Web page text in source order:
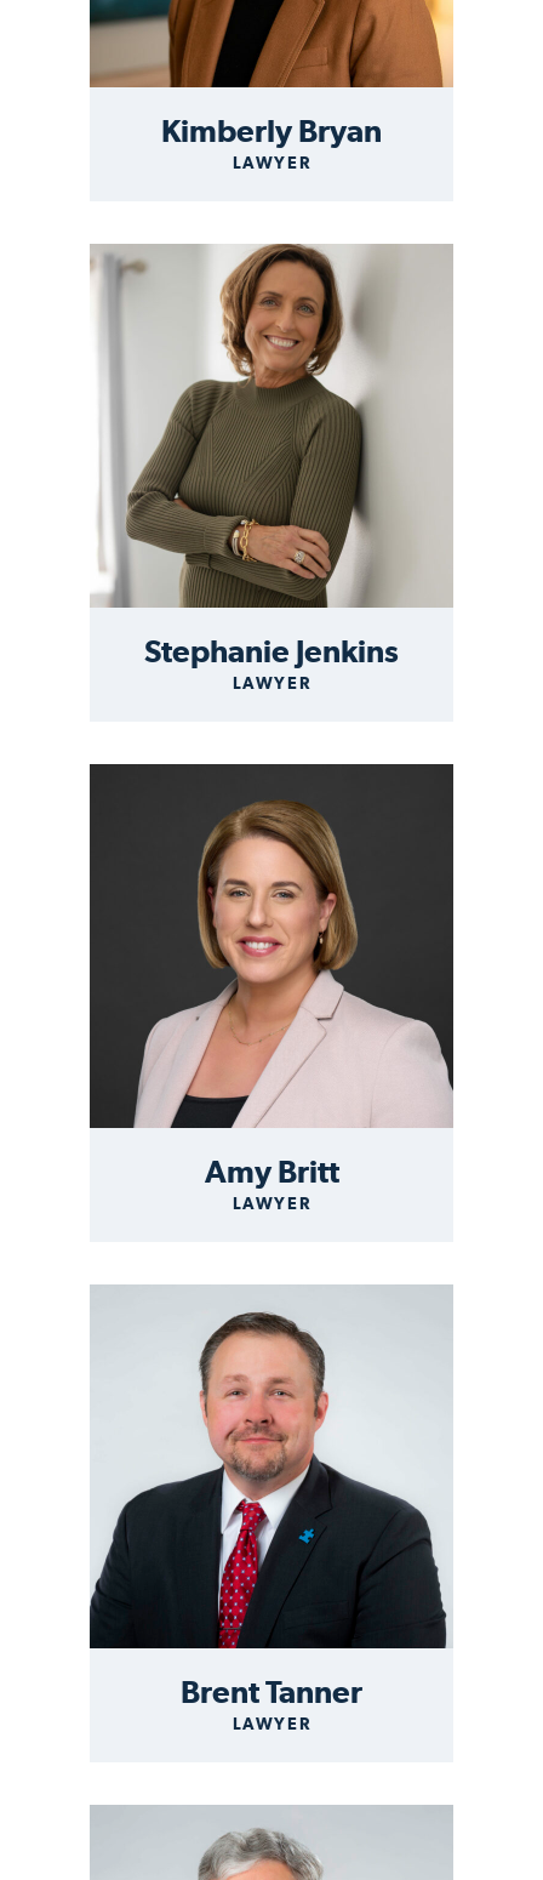
Kimberly Bryan
LAWYER
Stephanie Jenkins
LAWYER
Amy Britt
LAWYER
Brent Tanner
LAWYER